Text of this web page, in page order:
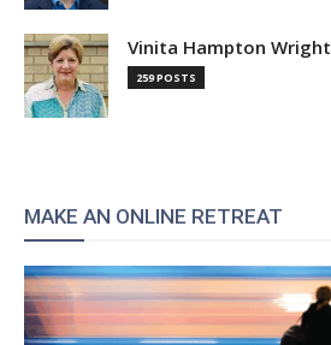
Vinita Hampton Wright
259 POSTS
MAKE AN ONLINE RETREAT